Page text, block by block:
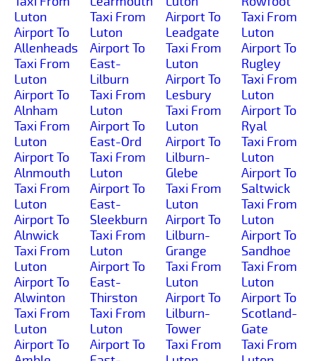
Luton
Airport To
Allenheads
Taxi From
Luton
Airport To
Alnham
Taxi From
Luton
Airport To
Alnmouth
Taxi From
Luton
Airport To
Alnwick
Taxi From
Luton
Airport To
Alwinton
Taxi From
Luton
Airport To
Taxi From
Luton
Airport To
East-
Lilburn
Taxi From
Luton
Airport To
East-Ord
Taxi From
Luton
Airport To
East-
Sleekburn
Taxi From
Luton
Airport To
East-
Thirston
Taxi From
Luton
Airport To
Airport To
Leadgate
Taxi From
Luton
Airport To
Lesbury
Taxi From
Luton
Airport To
Lilburn-
Glebe
Taxi From
Luton
Airport To
Lilburn-
Grange
Taxi From
Luton
Airport To
Lilburn-
Tower
Taxi From
Taxi From
Luton
Airport To
Rugley
Taxi From
Luton
Airport To
Ryal
Taxi From
Luton
Airport To
Saltwick
Taxi From
Luton
Airport To
Sandhoe
Taxi From
Luton
Airport To
Scotland-
Gate
Taxi From